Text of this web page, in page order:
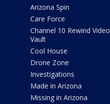
Arizona Spin
Care Force
Channel 10 Rewind Video
Vault
Cool House
Drone Zone
Investigations
Made in Arizona
Missing in Arizona